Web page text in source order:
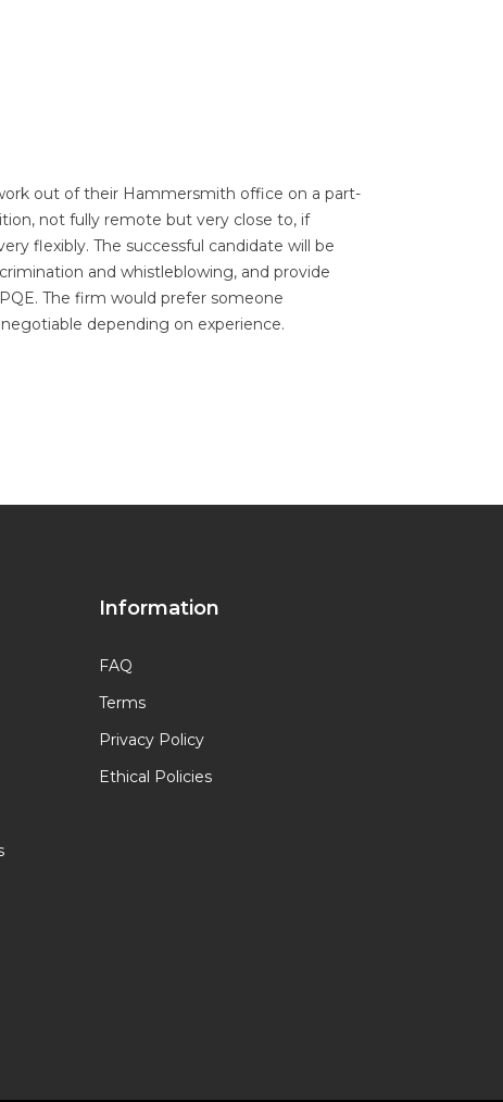
out of their Hammersmith office on a part-
not fully remote but very close to, if
flexibly. The successful candidate will be
and whistleblowing, and provide
The firm would prefer someone
depending on experience.
Information
FAQ
Terms
Privacy Policy
Ethical Policies